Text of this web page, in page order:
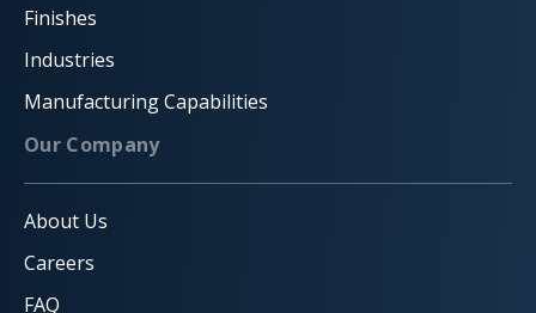
Finishes
Industries
Manufacturing Capabilities
Our Company
About Us
Careers
FAQ